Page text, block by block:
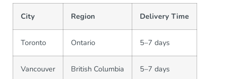
City Region Delivery Time
Toronto Ontario 5–7 days
Vancouver British Columbia 5–7 days